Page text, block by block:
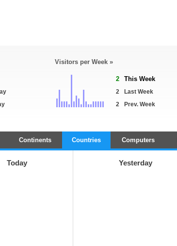
Visitors per Week »
2 This Week
2
Last Week
2
Prev. Week
Continents Countries Computers
Today Yesterday